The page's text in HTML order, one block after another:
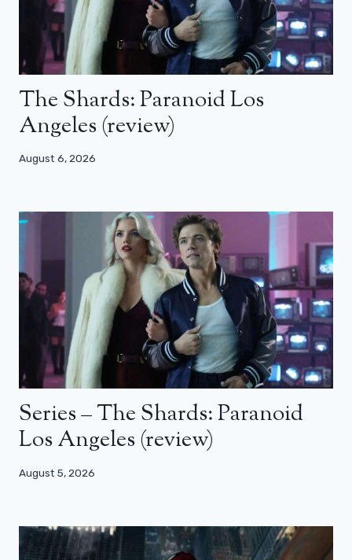
The Shards: Paranoid Los
Angeles (review)
August 6, 2026
Series – The Shards: Paranoid
Los Angeles (review)
August 5, 2026